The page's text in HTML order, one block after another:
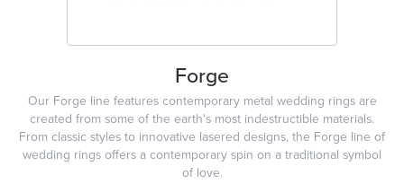
Forge
Our Forge line features contemporary metal wedding rings are
created from some of the earth's most indestructible materials.
From classic styles to innovative lasered designs, the Forge line of
wedding rings offers a contemporary spin on a traditional symbol
of love.